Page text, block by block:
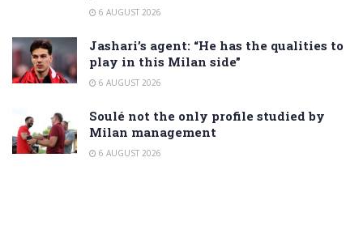
6 AUGUST 2026
Jashari’s agent: “He has the qualities to
play in this Milan side”
6 AUGUST 2026
Soulé not the only profile studied by
Milan management
6 AUGUST 2026